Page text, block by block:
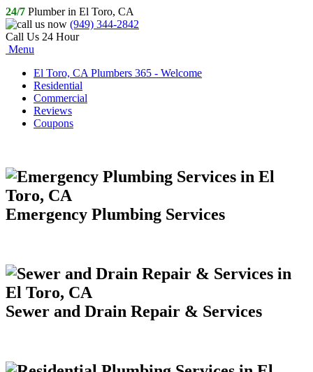
24/7 Plumber in El Toro, CA
(949) 344-2842
Call Us 24 Hour
Menu
El Toro, CA Plumbers 365 - Welcome
Residential
Commercial
Reviews
Coupons
Emergency Plumbing Services
Sewer and Drain Repair & Services